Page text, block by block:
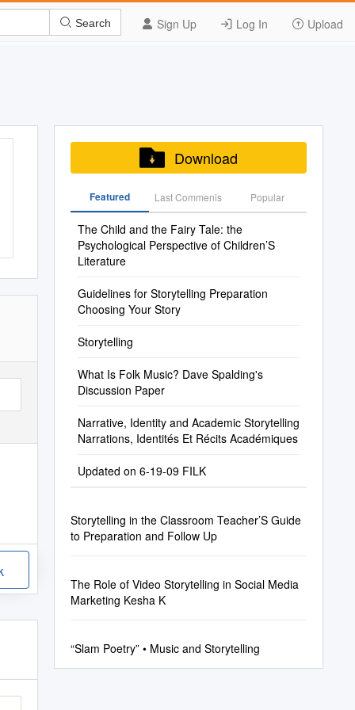
Sign Up Log In Upload
Search
Download
Featured Last Commenis Popular
The Child and the Fairy Tale: the
Psychological Perspective of Children’S
Literature
Guidelines for Storytelling Preparation
Choosing Your Story
Storytelling
What Is Folk Music? Dave Spalding's
Discussion Paper
Narrative, Identity and Academic Storytelling
Narrations, Identités Et Récits Académiques
Updated on 6-19-09 FILK
Storytelling in the Classroom Teacher’S Guide
to Preparation and Follow Up
The Role of Video Storytelling in Social Media
Marketing Kesha K
“Slam Poetry” • Music and Storytelling